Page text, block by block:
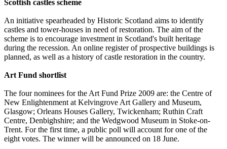
Scottish castles scheme
An initiative spearheaded by Historic Scotland aims to identify
castles and tower-houses in need of restoration. The aim of the
scheme is to encourage investment in Scotland's built heritage
during the recession. An online register of prospective buildings is
planned, as well as a history of castle restoration in the country.
Art Fund shortlist
The four nominees for the Art Fund Prize 2009 are: the Centre of
New Enlightenment at Kelvingrove Art Gallery and Museum,
Glasgow; Orleans Houses Gallery, Twickenham; Ruthin Craft
Centre, Denbighshire; and the Wedgwood Museum in Stoke-on-
Trent. For the first time, a public poll will account for one of the
eight votes. The winner will be announced on 18 June.